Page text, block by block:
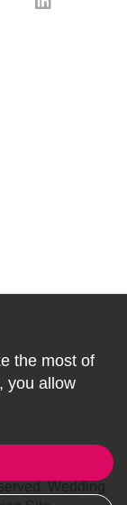
the most of
you allow